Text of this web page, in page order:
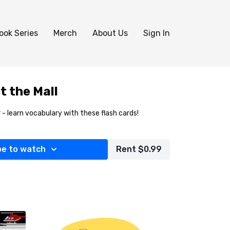
Series Merch About Us Sign In
the Mall
learn vocabulary with these flash cards!
to watch Rent $0.99